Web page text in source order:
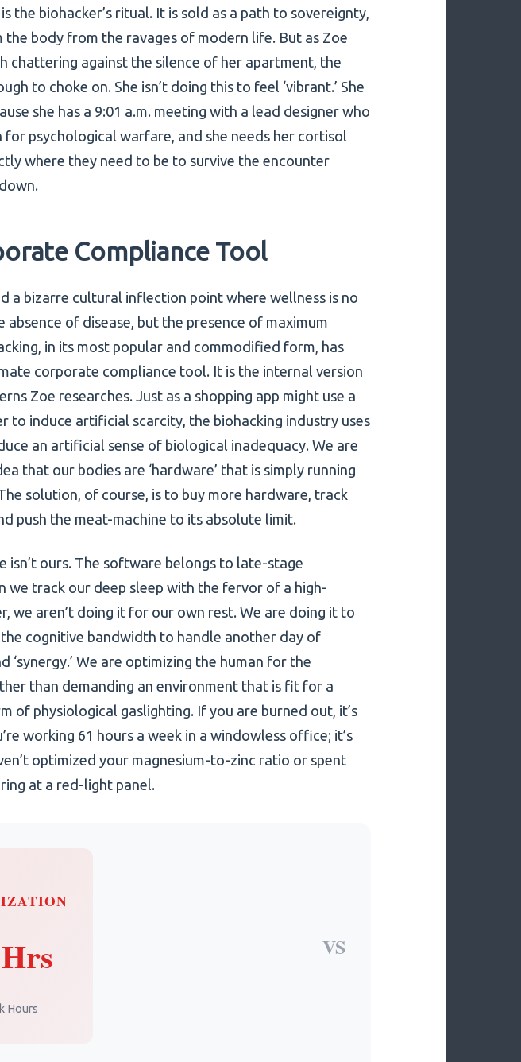
the biohacker’s ritual. It is sold as a path to sovereignty,
the body from the ravages of modern life. But as Zoe
chattering against the silence of her apartment, the
to choke on. She isn’t doing this to feel ‘vibrant.’ She
she has a 9:01 a.m. meeting with a lead designer who
for psychological warfare, and she needs her cortisol
where they need to be to survive the encounter
Compliance Tool
a bizarre cultural inflection point where wellness is no
absence of disease, but the presence of maximum
in its most popular and commodified form, has
corporate compliance tool. It is the internal version
Zoe researches. Just as a shopping app might use a
to induce artificial scarcity, the biohacking industry uses
an artificial sense of biological inadequacy. We are
that our bodies are ‘hardware’ that is simply running
solution, of course, is to buy more hardware, track
push the meat-machine to its absolute limit.
isn’t ours. The software belongs to late-stage
we track our deep sleep with the fervor of a high-
we aren’t doing it for our own rest. We are doing it to
the cognitive bandwidth to handle another day of
‘synergy.’ We are optimizing the human for the
than demanding an environment that is fit for a
of physiological gaslighting. If you are burned out, it’s
working 61 hours a week in a windowless office; it’s
optimized your magnesium-to-zinc ratio or spent
at a red-light panel.
Hours
VS